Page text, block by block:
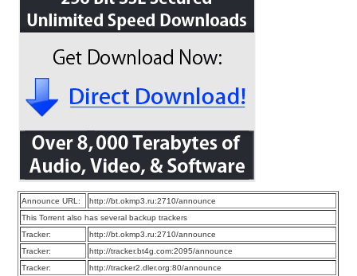
Announce URL:
http://bt.okmp3.ru:2710/announce
This Torrent also has several backup trackers
Tracker:
http://bt.okmp3.ru:2710/announce
Tracker:
http://tracker.bt4g.com:2095/announce
Tracker:
http://tracker2.dler.org:80/announce